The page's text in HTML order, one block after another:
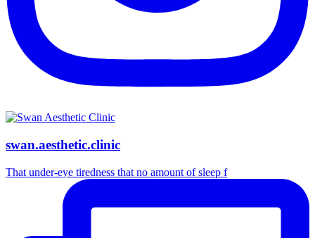
swan.aesthetic.clinic
That under-eye tiredness that no amount of sleep f